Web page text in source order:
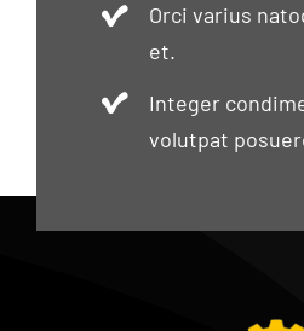
Orci varius
et.
Integer
volutpat